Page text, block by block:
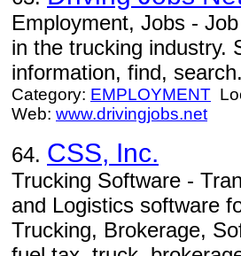
Employment, Jobs -
in the trucking industry.
information, find, search.
Category: EMPLOYMENT
Web: www.drivingjobs.net
64. CSS, Inc.
Trucking Software -
and Logistics software
Trucking, Brokerage,